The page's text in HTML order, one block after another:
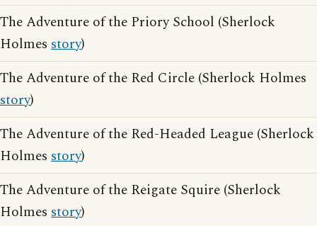
The Adventure of the Priory School (Sherlock
Holmes story)
The Adventure of the Red Circle (Sherlock Holmes
story)
The Adventure of the Red-Headed League (Sherlock
Holmes story)
The Adventure of the Reigate Squire (Sherlock
Holmes story)